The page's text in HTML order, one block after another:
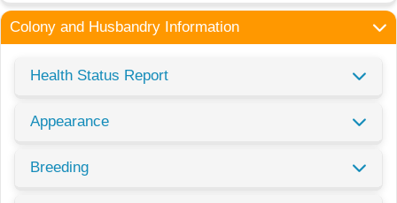
Colony and Husbandry Information
Health Status Report
Appearance
Breeding